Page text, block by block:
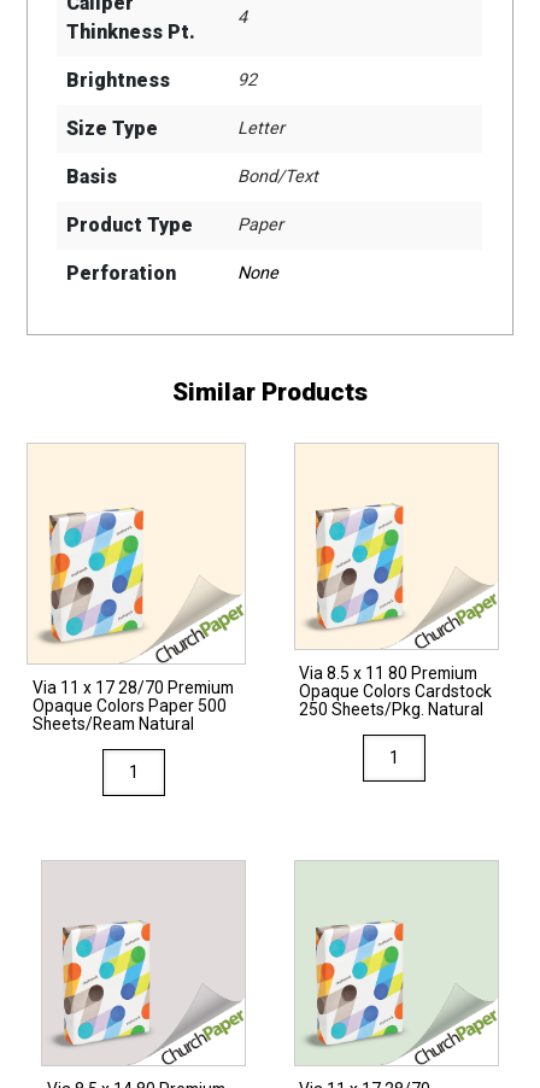
Thinkness Pt.
4
Brightness 92
Size Type Letter
Basis Bond/Text
Product Type Paper
Perforation None
Similar Products
Via 11 x 17 28/70 Premium
Opaque Colors Paper 500
Sheets/Ream Natural
11
Opaque
Colors
Paper
500
Sheets/Ream
Via 8.5 x 11 80 Premium
Opaque Colors Cardstock
250 Sheets/Pkg. Natural
8.5
Opaque
Colors
Cardstock
250
Sheets/Pkg.
Natural